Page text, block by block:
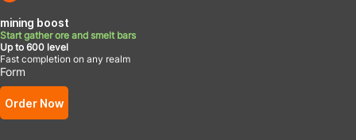
mining boost
Start gather ore and smelt bars
Up to 600 level
Fast completion on any realm
Form
Order Now